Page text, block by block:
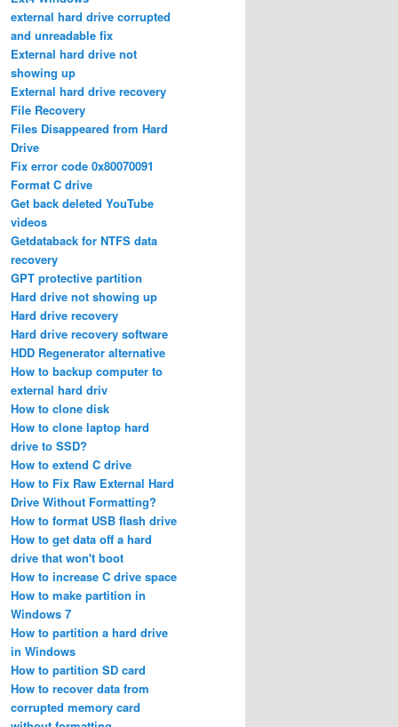
external hard drive corrupted
and unreadable fix
External hard drive not
showing up
External hard drive recovery
File Recovery
Files Disappeared from Hard
Drive
Fix error code 0x80070091
Format C drive
Get back deleted YouTube
videos
Getdataback for NTFS data
recovery
GPT protective partition
Hard drive not showing up
Hard drive recovery
Hard drive recovery software
HDD Regenerator alternative
How to backup computer to
external hard driv
How to clone disk
How to clone laptop hard
drive to SSD?
How to extend C drive
How to Fix Raw External Hard
Drive Without Formatting?
How to format USB flash drive
How to get data off a hard
drive that won't boot
How to increase C drive space
How to make partition in
Windows 7
How to partition a hard drive
in Windows
How to partition SD card
How to recover data from
corrupted memory card